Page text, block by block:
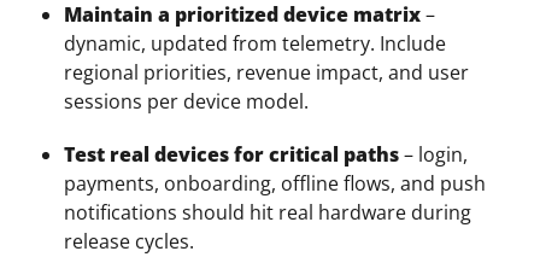
Maintain a prioritized device matrix–
dynamic, updated from telemetry. Include
regional priorities, revenue impact, and user
sessions per device model.
Test real devices for critical paths– login,
payments, onboarding, offline flows, and push
notifications should hit real hardware during
release cycles.